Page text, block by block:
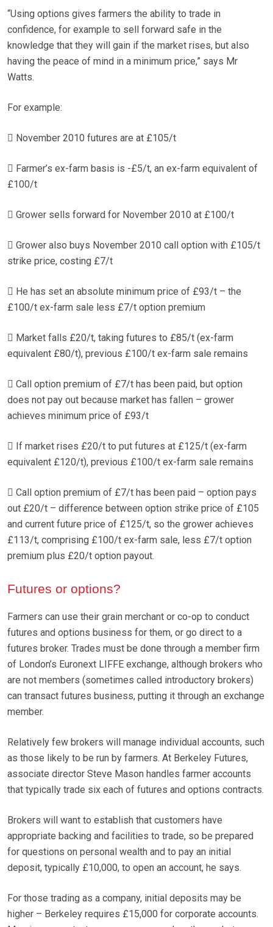
“Using options gives farmers the ability to trade in
confidence, for example to sell forward safe in the
knowledge that they will gain if the market rises, but also
having the peace of mind in a minimum price,” says Mr
Watts.
For example:
 November 2010 futures are at £105/t
 Farmer’s ex-farm basis is -£5/t, an ex-farm equivalent of
£100/t
 Grower sells forward for November 2010 at £100/t
 Grower also buys November 2010 call option with £105/t
strike price, costing £7/t
 He has set an absolute minimum price of £93/t – the
£100/t ex-farm sale less £7/t option premium
 Market falls £20/t, taking futures to £85/t (ex-farm
equivalent £80/t), previous £100/t ex-farm sale remains
 Call option premium of £7/t has been paid, but option
does not pay out because market has fallen – grower
achieves minimum price of £93/t
 If market rises £20/t to put futures at £125/t (ex-farm
equivalent £120/t), previous £100/t ex-farm sale remains
 Call option premium of £7/t has been paid – option pays
out £20/t – difference between option strike price of £105
and current future price of £125/t, so the grower achieves
£113/t, comprising £100/t ex-farm sale, less £7/t option
premium plus £20/t option payout.
Futures or options?
Farmers can use their grain merchant or co-op to conduct
futures and options business for them, or go direct to a
futures broker. Trades must be done through a member firm
of London’s Euronext LIFFE exchange, although brokers who
are not members (sometimes called introductory brokers)
can transact futures business, putting it through an exchange
member.
Relatively few brokers will manage individual accounts, such
as those likely to be run by farmers. At Berkeley Futures,
associate director Steve Mason handles farmer accounts
that typically trade six each of futures and options contracts.
Brokers will want to establish that customers have
appropriate backing and facilities to trade, so be prepared
for questions on personal wealth and to pay an initial
deposit, typically £10,000, to open an account, he says.
For those trading as a company, initial deposits may be
higher – Berkeley requires £15,000 for corporate accounts.